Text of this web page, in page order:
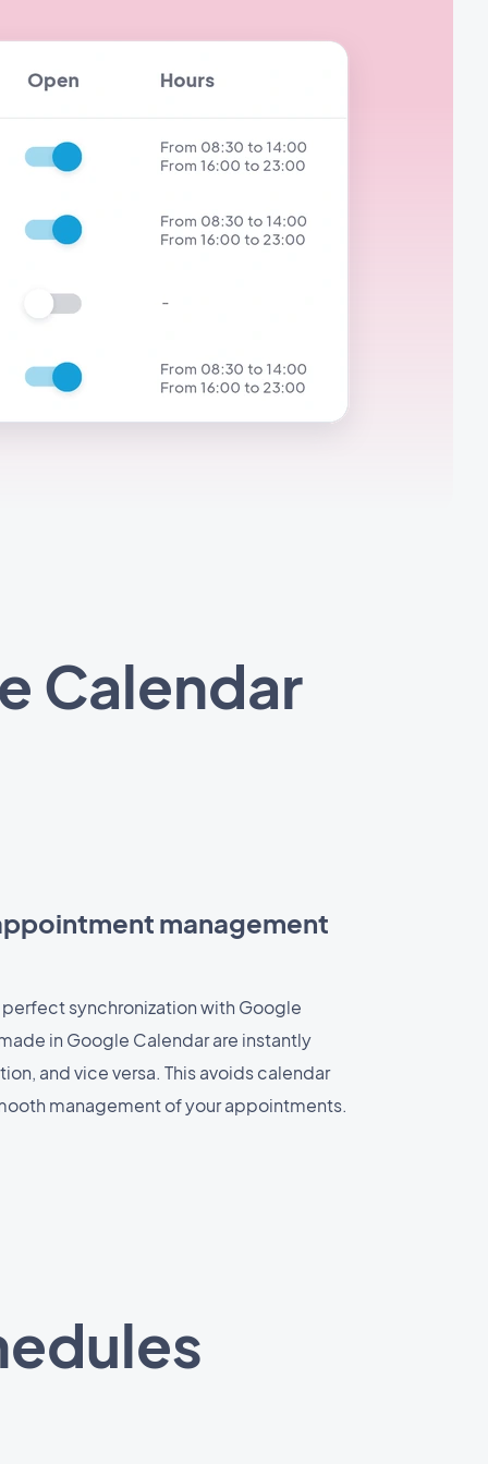
Calendar
management
synchronization with Google
in Google Calendar are instantly
and vice versa. This avoids calendar
management of your appointments.